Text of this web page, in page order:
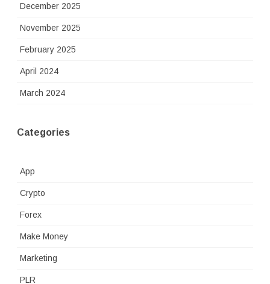
December 2025
November 2025
February 2025
April 2024
March 2024
Categories
App
Crypto
Forex
Make Money
Marketing
PLR